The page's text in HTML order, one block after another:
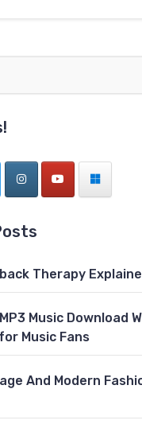
Therapy
Music Download
Music Fans
And Modern